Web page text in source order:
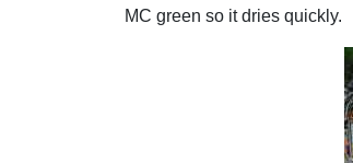
MC green so it dries quickly.